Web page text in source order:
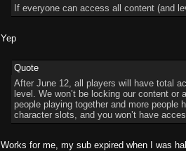
If everyone can access all content (and
Yep
Quote
After June 12, all players will have total
level. We won’t be locking our content
people playing together and more people
character slots, and you won’t have
Works for me, my sub expired when I was